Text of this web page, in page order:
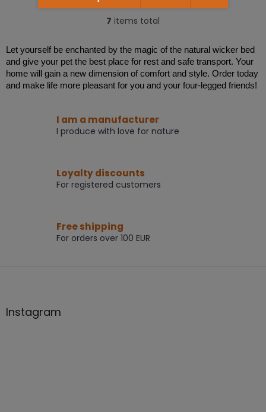
stars.
L
s
t
i
n
g
o
n
t
l
s
7 items total
Let yourself be enchanted by the magic of the natural wicker bed
and give your pet the best place for rest and safe transport. Your
home will gain a new dimension of comfort and style. Order today
and make life more pleasant for you and your four-legged friends!
I am a manufacturer
I produce with love for nature
Loyalty discounts
For registered customers
Free shipping
For orders over 100 EUR
Instagram